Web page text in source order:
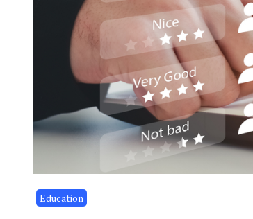
Education